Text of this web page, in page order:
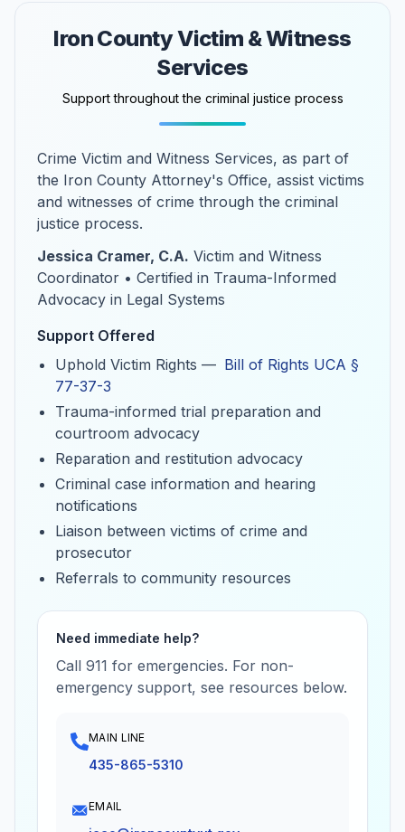
Iron County Victim & Witness
Services
Support throughout the criminal justice process
Crime Victim and Witness Services, as part of
the Iron County Attorney's Office, assist victims
and witnesses of crime through the criminal
justice process.
Jessica Cramer, C.A. Victim and Witness
Coordinator • Certified in Trauma-Informed
Advocacy in Legal Systems
Support Offered
Uphold Victim Rights — Bill of Rights UCA §
77-37-3
Trauma-informed trial preparation and
courtroom advocacy
Reparation and restitution advocacy
Criminal case information and hearing
notifications
Liaison between victims of crime and
prosecutor
Referrals to community resources
Need immediate help?
Call 911 for emergencies. For non-
emergency support, see resources below.
MAIN LINE
435-865-5310
EMAIL